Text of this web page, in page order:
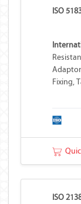
ISO
Fixing,
ISO